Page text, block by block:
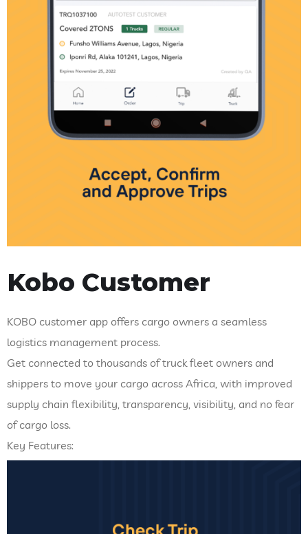
Kobo Customer
KOBO customer app offers cargo owners a seamless
logistics management process.
Get connected to thousands of truck fleet owners and
shippers to move your cargo across Africa, with improved
supply chain flexibility, transparency, visibility, and no fear
of cargo loss.
Key Features: